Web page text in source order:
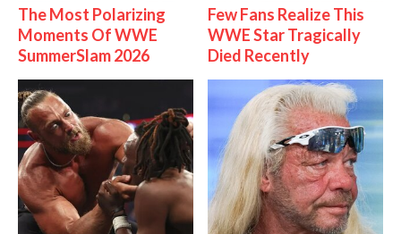
The Most Polarizing
Moments Of WWE
SummerSlam 2026
Few Fans Realize This
WWE Star Tragically
Died Recently